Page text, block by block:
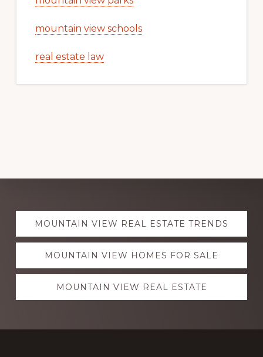
mountain view schools
real estate law
Explore
moreMOUNTAIN VIEW REAL ESTATE TRENDS
MOUNTAIN VIEW HOMES FOR SALE
MOUNTAIN VIEW REAL ESTATE